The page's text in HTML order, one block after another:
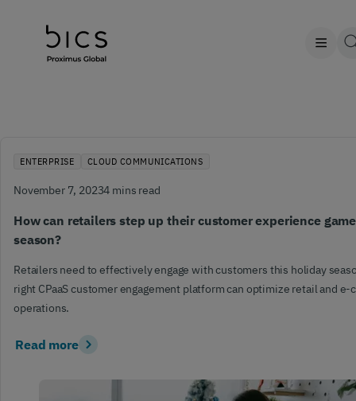
ENTERPRISE CLOUD COMMUNICATIONS
November 7, 20234 mins read
How can retailers step up their customer experience
season?
Retailers need to effectively engage with customers this holiday
right CPaaS customer engagement platform can optimize retail and e-
operations.
Read more